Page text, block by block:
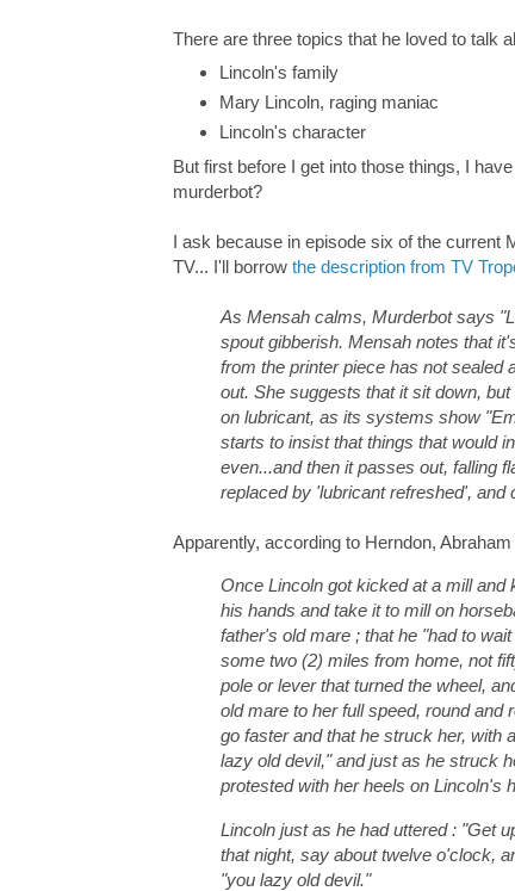
There are three topics that he loved to talk
Lincoln's family
Mary Lincoln, raging maniac
Lincoln's character
But first before I get into those things, I
murderbot?
I ask because in episode six of the current
TV... I'll borrow the description from TV
As Mensah calms, Murderbot says
spout gibberish. Mensah notes that
from the printer piece has not sealed
out. She suggests that it sit down,
on lubricant, as its systems show
starts to insist that things that would
even...and then it passes out, falling
replaced by 'lubricant refreshed',
Apparently, according to Herndon,
Once Lincoln got kicked at a mill and
his hands and take it to mill on
father's old mare ; that he "had to
some two (2) miles from home, not
pole or lever that turned the wheel,
old mare to her full speed, round and
go faster and that he struck her,
lazy old devil," and just as he struck
protested with her heels on Lincoln's
Lincoln just as he had uttered : "Get
that night, say about twelve o'clock,
"you lazy old devil."